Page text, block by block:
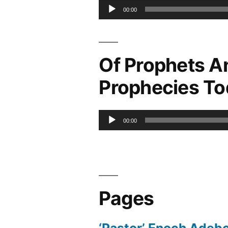
Audio00:00
Of Prophets
Prophecies
Audio00:00
Pages